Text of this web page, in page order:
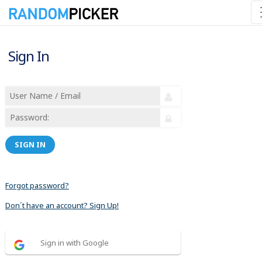
Sign In
SIGN IN
Forgot password?
Don´t have an account? Sign Up!
Sign in with Google